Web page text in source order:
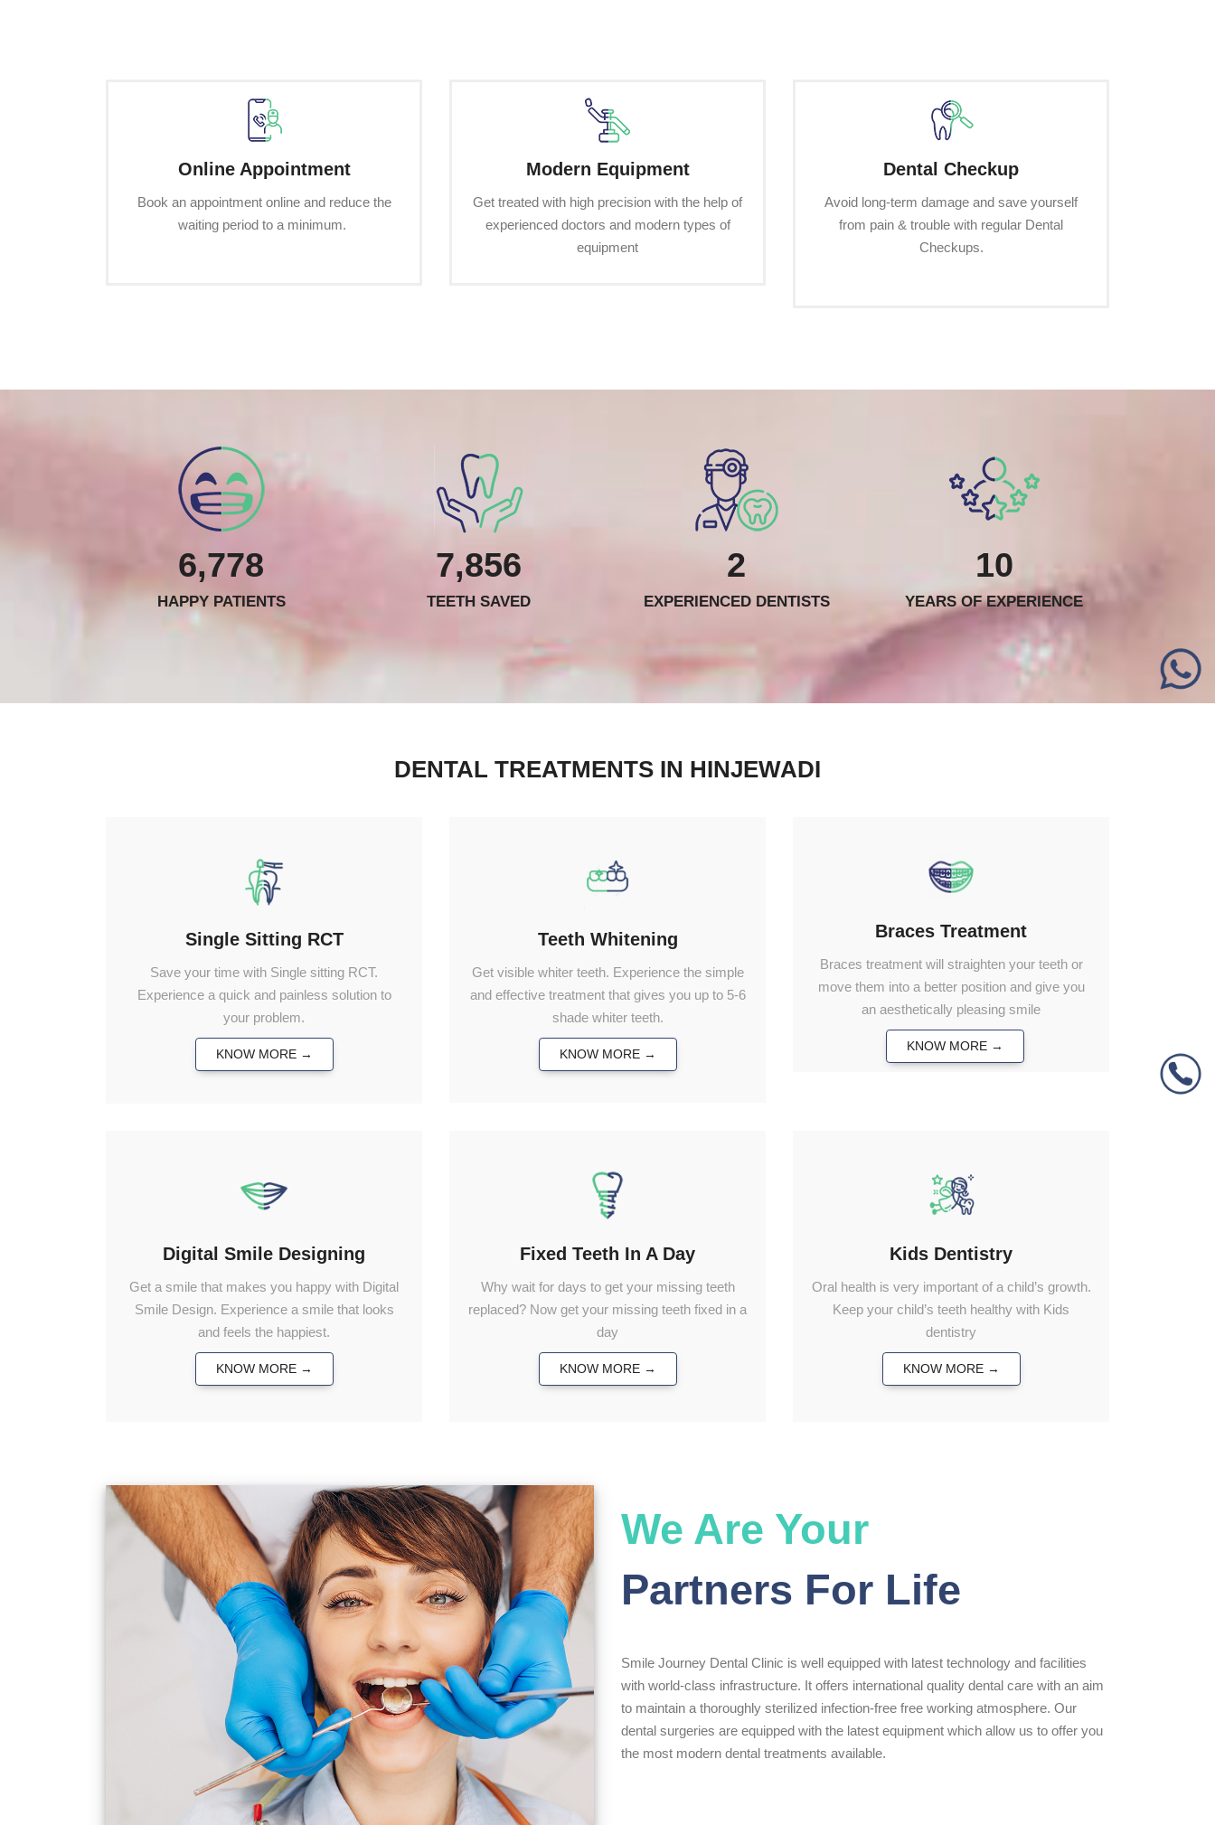
Online Appointment
Book an appointment online and reduce the
waiting period to a minimum.
Modern Equipment
Get treated with high precision with the help of
experienced doctors and modern types of
equipment
Dental Checkup
Avoid long-term damage and save yourself
from pain & trouble with regular Dental
Checkups.
6,778
HAPPY PATIENTS
7,856
TEETH SAVED
2
EXPERIENCED DENTISTS
10
YEARS OF EXPERIENCE
DENTAL TREATMENTS IN HINJEWADI
Single Sitting RCT
Save your time with Single sitting RCT.
Experience a quick and painless solution to
your problem.
KNOW MORE →
Teeth Whitening
Get visible whiter teeth. Experience the simple
and effective treatment that gives you up to 5-6
shade whiter teeth.
KNOW MORE →
Braces Treatment
Braces treatment will straighten your teeth or
move them into a better position and give you
an aesthetically pleasing smile
KNOW MORE →
Digital Smile Designing
Get a smile that makes you happy with Digital
Smile Design. Experience a smile that looks
and feels the happiest.
KNOW MORE →
Fixed Teeth In A Day
Why wait for days to get your missing teeth
replaced? Now get your missing teeth fixed in a
day
KNOW MORE →
Kids Dentistry
Oral health is very important of a child’s growth.
Keep your child’s teeth healthy with Kids
dentistry
KNOW MORE →
We Are Your
Partners For Life
Smile Journey Dental Clinic is well equipped with latest technology and facilities
with world-class infrastructure. It offers international quality dental care with an aim
to maintain a thoroughly sterilized infection-free free working atmosphere. Our
dental surgeries are equipped with the latest equipment which allow us to offer you
the most modern dental treatments available.